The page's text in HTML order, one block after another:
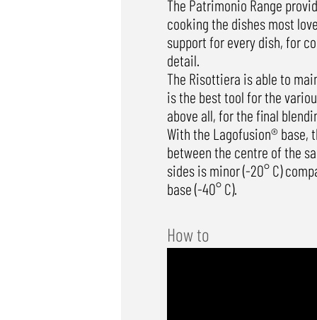
The Patrimonio Range
cooking the dishes most
support for every dish, for
detail.
The Risottiera is able to
is the best tool for the
above all, for the final
With the Lagofusion®
between the centre of the
sides is minor (-20° C)
base (-40° C).
How to